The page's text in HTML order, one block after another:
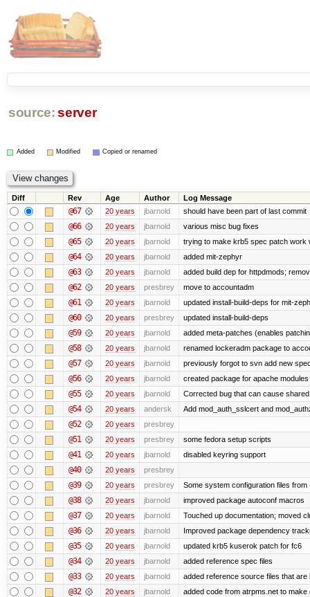
source: server
Added Modified Copied or renamed
Diff Rev Age Author Log Message
@67 20 years jbarnold should have been part of last commit
@66 20 years jbarnold various misc bug fixes
@65 20 years jbarnold trying to make krb5 spec patch work
@64 20 years jbarnold added mit-zephyr
@63 20 years jbarnold added build dep for httpdmods;
@62 20 years presbrey move to accountadm
@61 20 years jbarnold updated install-build-deps for mit-
@60 20 years presbrey updated install-build-deps
@59 20 years jbarnold added meta-patches (enables
@58 20 years jbarnold renamed lockeradm package to
@57 20 years jbarnold previously forgot to svn add new
@56 20 years jbarnold created package for apache modules
@55 20 years jbarnold Corrected bug that can cause
@54 20 years andersk Add mod_auth_sslcert and
@52 20 years presbrey
@51 20 years presbrey some fedora setup scripts
@41 20 years jbarnold disabled keyring support
@40 20 years presbrey
@39 20 years presbrey Some system configuration files
@38 20 years jbarnold improved package autoconf macros
@37 20 years jbarnold Touched up documentation; moved
@36 20 years jbarnold Improved package dependency
@35 20 years jbarnold updated krb5 kuserok patch for fc6
@34 20 years jbarnold added reference spec files
@33 20 years jbarnold added reference source files that
@32 20 years jbarnold added code from atrpms.net to